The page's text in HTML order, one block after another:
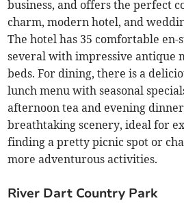
business, and offers the perfect
charm, modern hotel, and
The hotel has 35 comfortable en-
several with impressive antique
beds. For dining, there is a
lunch menu with seasonal
afternoon tea and evening
breathtaking scenery, ideal for
finding a pretty picnic spot or
more adventurous activities.
River Dart Country Park